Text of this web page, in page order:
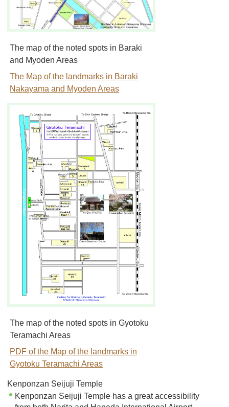
The map of the noted spots in Baraki
and Myoden Areas
The Map of the landmarks in Baraki
Nakayama and Myoden Areas
The map of the noted spots in Gyotoku
Teramachi Areas
PDF of the Map of the landmarks in
Gyotoku Teramachi Areas
Kenponzan Seijuji Temple
Kenponzan Seijuji Temple has a great accessibility